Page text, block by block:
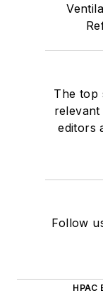
The top
editors
Follow
HPAC